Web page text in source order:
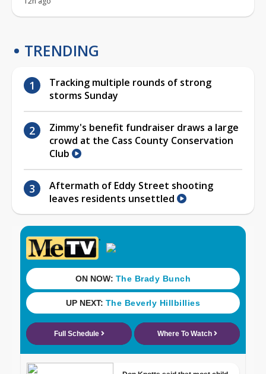
TRENDING
Tracking multiple rounds of strong
storms Sunday
Zimmy's benefit fundraiser draws a large
crowd at the Cass County Conservation
Club
Aftermath of Eddy Street shooting
leaves residents unsettled